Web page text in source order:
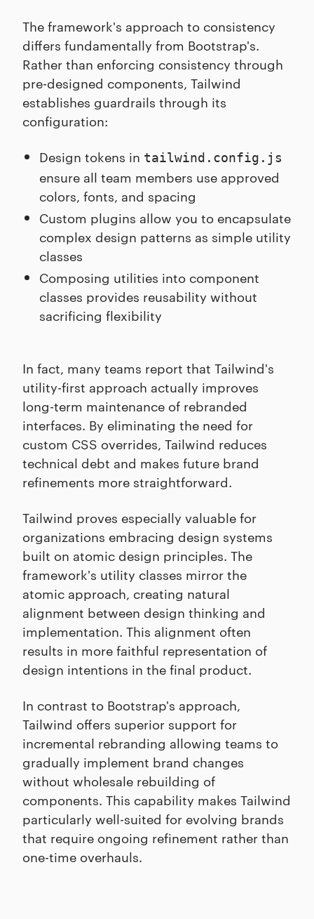
The framework's approach to consistency
differs fundamentally from Bootstrap's.
Rather than enforcing consistency through
pre-designed components, Tailwind
establishes guardrails through its
configuration:
Design tokens in tailwind.config.js
ensure all team members use approved
colors, fonts, and spacing
Custom plugins allow you to encapsulate
complex design patterns as simple utility
classes
Composing utilities into component
classes provides reusability without
sacrificing flexibility
In fact, many teams report that Tailwind's
utility-first approach actually improves
long-term maintenance of rebranded
interfaces. By eliminating the need for
custom CSS overrides, Tailwind reduces
technical debt and makes future brand
refinements more straightforward.
Tailwind proves especially valuable for
organizations embracing design systems
built on atomic design principles. The
framework's utility classes mirror the
atomic approach, creating natural
alignment between design thinking and
implementation. This alignment often
results in more faithful representation of
design intentions in the final product.
In contrast to Bootstrap's approach,
Tailwind offers superior support for
incremental rebranding allowing teams to
gradually implement brand changes
without wholesale rebuilding of
components. This capability makes Tailwind
particularly well-suited for evolving brands
that require ongoing refinement rather than
one-time overhauls.